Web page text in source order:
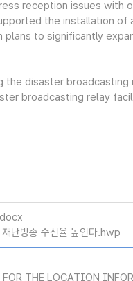
reception issues with
the installation of
to significantly
the disaster
broadcasting relay
난방송 수신율 높인다.hwp
THE LOCATION